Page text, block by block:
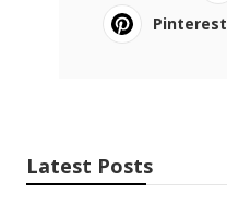
Pinterest
Latest Posts